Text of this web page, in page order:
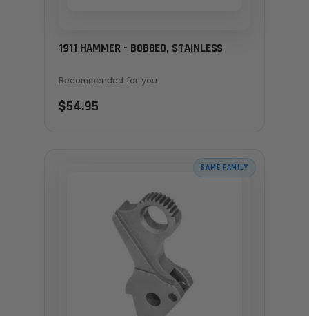
1911 HAMMER - BOBBED, STAINLESS
Recommended for you
$54.95
SAME FAMILY